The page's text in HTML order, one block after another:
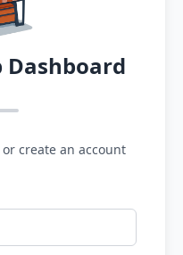
Dashboard
create an account